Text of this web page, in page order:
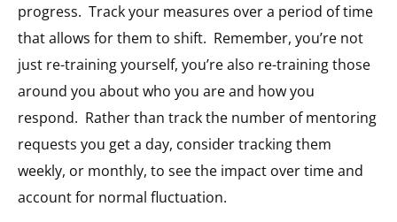
progress. Track your measures over a period of time
that allows for them to shift. Remember, you’re not
just re-training yourself, you’re also re-training those
around you about who you are and how you
respond. Rather than track the number of mentoring
requests you get a day, consider tracking them
weekly, or monthly, to see the impact over time and
account for normal fluctuation.